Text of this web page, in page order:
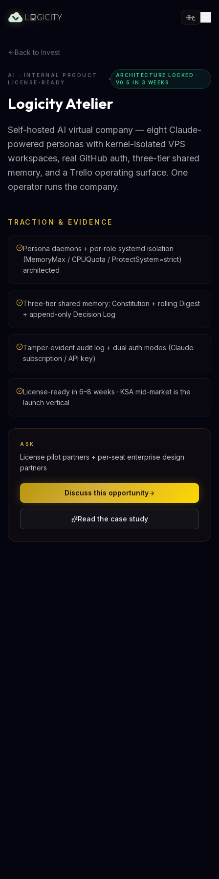
ع
Back to Invest
AI · INTERNAL PRODUCT ·
LICENSE-READY
ARCHITECTURE LOCKED ·
V0.5 IN 3 WEEKS
Logicity Atelier
Self-hosted AI virtual company — eight Claude-
powered personas with kernel-isolated VPS
workspaces, real GitHub auth, three-tier shared
memory, and a Trello operating surface. One
operator runs the company.
TRACTION & EVIDENCE
Persona daemons + per-role systemd isolation
(MemoryMax / CPUQuota / ProtectSystem=strict)
architected
Three-tier shared memory: Constitution + rolling Digest
+ append-only Decision Log
Tamper-evident audit log + dual auth modes (Claude
subscription / API key)
License-ready in 6–8 weeks · KSA mid-market is the
launch vertical
ASK
License pilot partners + per-seat enterprise design
partners
Discuss this opportunity
Read the case study